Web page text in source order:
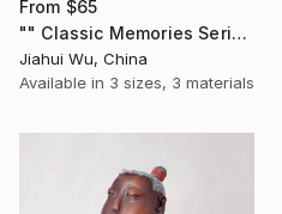
From $65
"" Classic Memories Series - Childhood Dreams "" Print
Jiahui Wu, China
Available in 3 sizes, 3 materials